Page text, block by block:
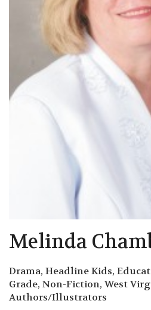
Melinda
Drama, Headline Kids,
Grade, Non-Fiction, West
Authors/Illustrators